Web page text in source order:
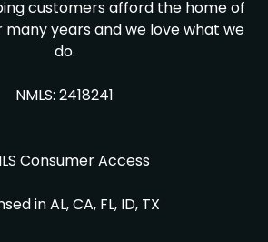
customers afford the home of
years and we love what we
do.
NMLS: 2418241
Consumer Access
in AL, CA, FL, ID, TX